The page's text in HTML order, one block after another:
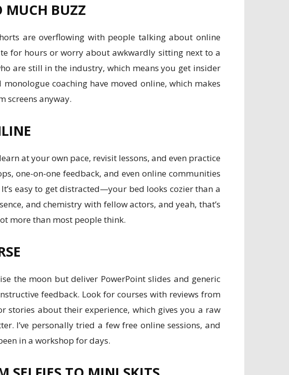
MUCH BUZZ
are overflowing with people talking about online
for hours or worry about awkwardly sitting next to a
are still in the industry, which means you get insider
coaching have moved online, which makes
screens anyway.
at your own pace, revisit lessons, and even practice
one-on-one feedback, and even online communities
easy to get distracted—your bed looks cozier than a
and chemistry with fellow actors, and yeah, that’s
more than most people think.
the moon but deliver PowerPoint slides and generic
feedback. Look for courses with reviews from
about their experience, which gives you a raw
I’ve personally tried a few free online sessions, and
in a workshop for days.